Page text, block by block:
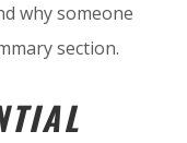
why someone
section.